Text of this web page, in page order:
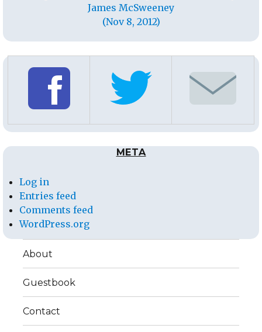
James McSweeney
(Nov 8, 2012)
META
Log in
Entries feed
Comments feed
WordPress.org
About
Guestbook
Contact